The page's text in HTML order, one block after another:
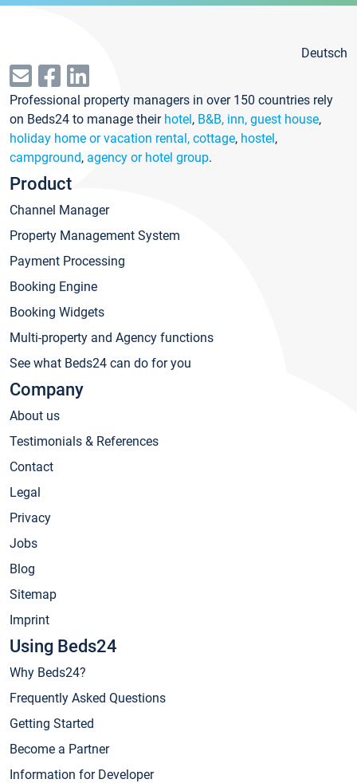
Deutsch
Professional property managers in over 150 countries rely
on Beds24 to manage their hotel, B&B, inn, guest house,
holiday home or vacation rental, cottage, hostel,
campground, agency or hotel group.
Product
Channel Manager
Property Management System
Payment Processing
Booking Engine
Booking Widgets
Multi-property and Agency functions
See what Beds24 can do for you
Company
About us
Testimonials & References
Contact
Legal
Privacy
Jobs
Blog
Sitemap
Imprint
Using Beds24
Why Beds24?
Frequently Asked Questions
Getting Started
Become a Partner
Information for Developer